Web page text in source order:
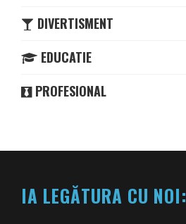
DIVERTISMENT
EDUCATIE
PROFESIONAL
IA LEGĂTURA CU NOI: